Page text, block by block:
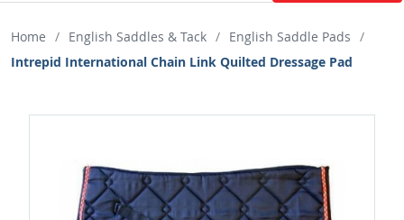
Home / English Saddles & Tack / English Saddle Pads /
Intrepid International Chain Link Quilted Dressage Pad